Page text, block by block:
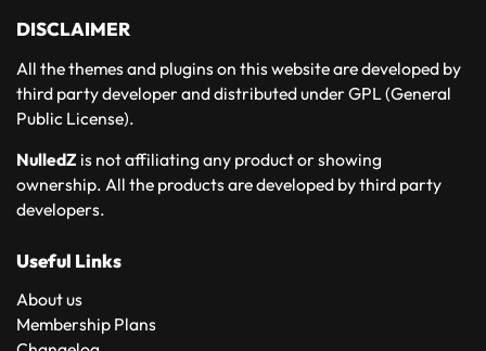
DISCLAIMER
All the themes and plugins on this website are developed by
third party developer and distributed under GPL (General
Public License).
NulledZ is not affiliating any product or showing
ownership. All the products are developed by third party
developers.
Useful Links
About us
Membership Plans